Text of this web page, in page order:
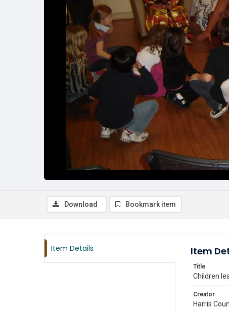
Download Bookmark item
Item Details Item
Title
Children
Creator
Harris